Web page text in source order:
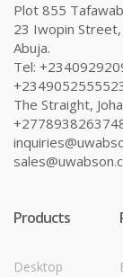
Plot 855
23 Iwopin
Abuja.
Tel:
The Straight,
Products
Desktop